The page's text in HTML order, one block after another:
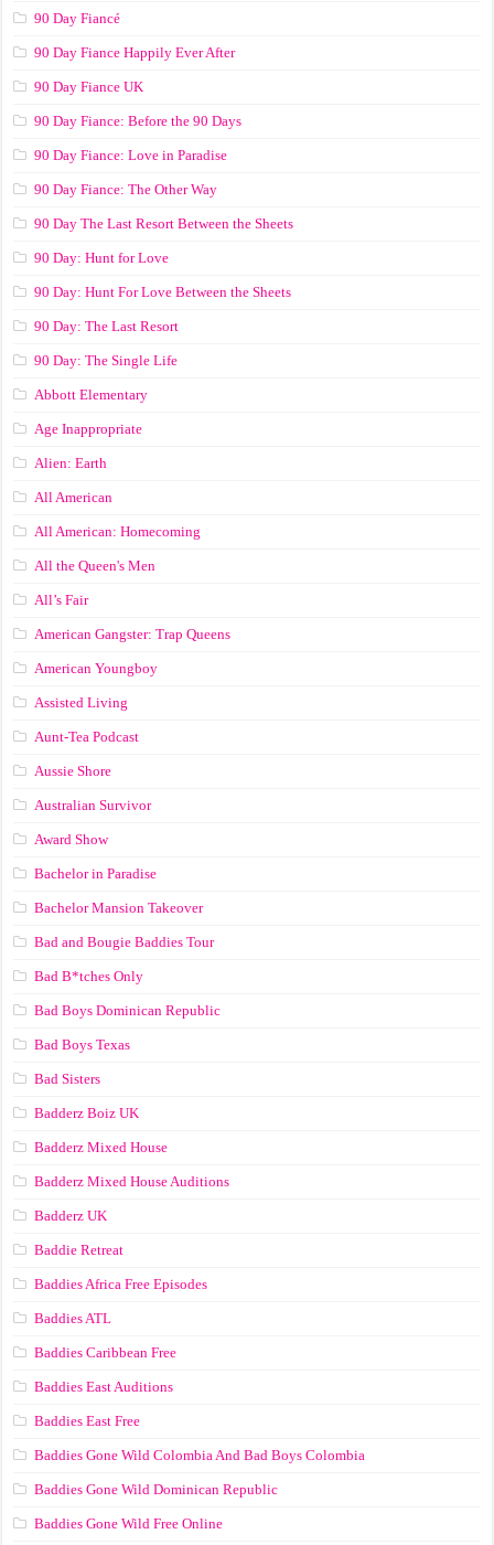
90 Day Fiancé
90 Day Fiance Happily Ever After
90 Day Fiance UK
90 Day Fiance: Before the 90 Days
90 Day Fiance: Love in Paradise
90 Day Fiance: The Other Way
90 Day The Last Resort Between the Sheets
90 Day: Hunt for Love
90 Day: Hunt For Love Between the Sheets
90 Day: The Last Resort
90 Day: The Single Life
Abbott Elementary
Age Inappropriate
Alien: Earth
All American
All American: Homecoming
All the Queen's Men
All’s Fair
American Gangster: Trap Queens
American Youngboy
Assisted Living
Aunt-Tea Podcast
Aussie Shore
Australian Survivor
Award Show
Bachelor in Paradise
Bachelor Mansion Takeover
Bad and Bougie Baddies Tour
Bad B*tches Only
Bad Boys Dominican Republic
Bad Boys Texas
Bad Sisters
Badderz Boiz UK
Badderz Mixed House
Badderz Mixed House Auditions
Badderz UK
Baddie Retreat
Baddies Africa Free Episodes
Baddies ATL
Baddies Caribbean Free
Baddies East Auditions
Baddies East Free
Baddies Gone Wild Colombia And Bad Boys Colombia
Baddies Gone Wild Dominican Republic
Baddies Gone Wild Free Online